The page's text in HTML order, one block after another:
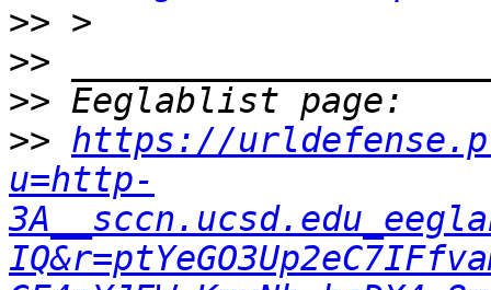
>>
>>
>>
>> https://
u=http-